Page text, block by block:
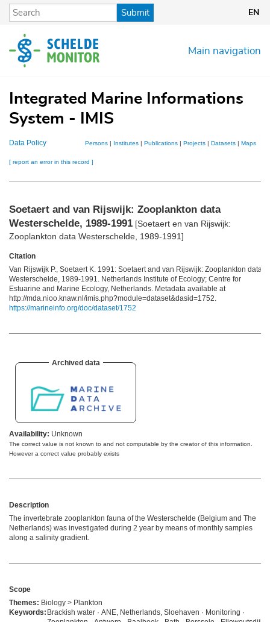
Skip
content
Submit EN
Main navigation
Integrated Marine Informations
System - IMIS
Data Policy Persons | Institutes | Publications | Projects | Datasets | Maps
[ report an error in this record ]
Soetaert and van Rijswijk: Zooplankton data
Westerschelde, 1989-1991 [Soetaert en van Rijswijk:
Zooplankton data Westerschelde, 1989-1991]
Citation
Van Rijswijk P., Soetaert K. 1991: Soetaert and van Rijswijk: Zooplankton data
Westerschelde, 1989-1991. Netherlands Institute of Ecology; Centre for
Estuarine and Marine Ecology, Netherlands. Metadata available at
http://mda.nioo.knaw.nl/imis.php?module=dataset&dasid=1752.
https://marineinfo.org/doc/dataset/1752
Archived data
Availability: Unknown
The correct value is not known to and not computable by the creator of this information.
However a correct value probably exists
Description
The invertebrate zooplankton fauna of the Westerschelde (Belgium and The
Netherlands) was investigated during 2 year by means of monthly samples
along a salinity gradient.
Scope
Themes: Biology > Plankton
Keywords: Brackish water · ANE, Netherlands, Sloehaven · Monitoring ·